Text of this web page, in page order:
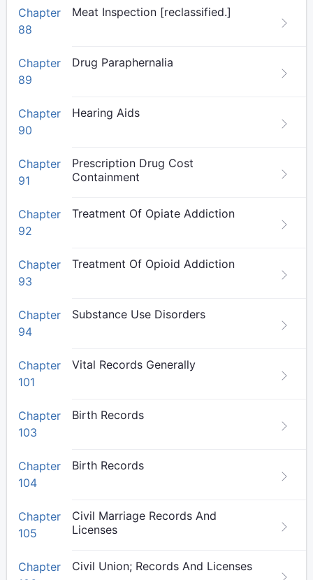
Chapter
88
Meat Inspection [reclassified.]
Chapter
89
Drug Paraphernalia
Chapter
90
Hearing Aids
Chapter
91
Prescription Drug Cost
Containment
Chapter
92
Treatment Of Opiate Addiction
Chapter
93
Treatment Of Opioid Addiction
Chapter
94
Substance Use Disorders
Chapter
101
Vital Records Generally
Chapter
103
Birth Records
Chapter
104
Birth Records
Chapter
105
Civil Marriage Records And
Licenses
Chapter
Civil Union; Records And Licenses